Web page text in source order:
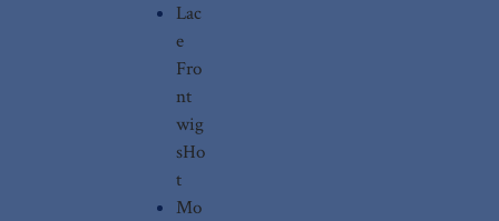
Lac
e
Fro
nt
wig
sHo
t
Mo